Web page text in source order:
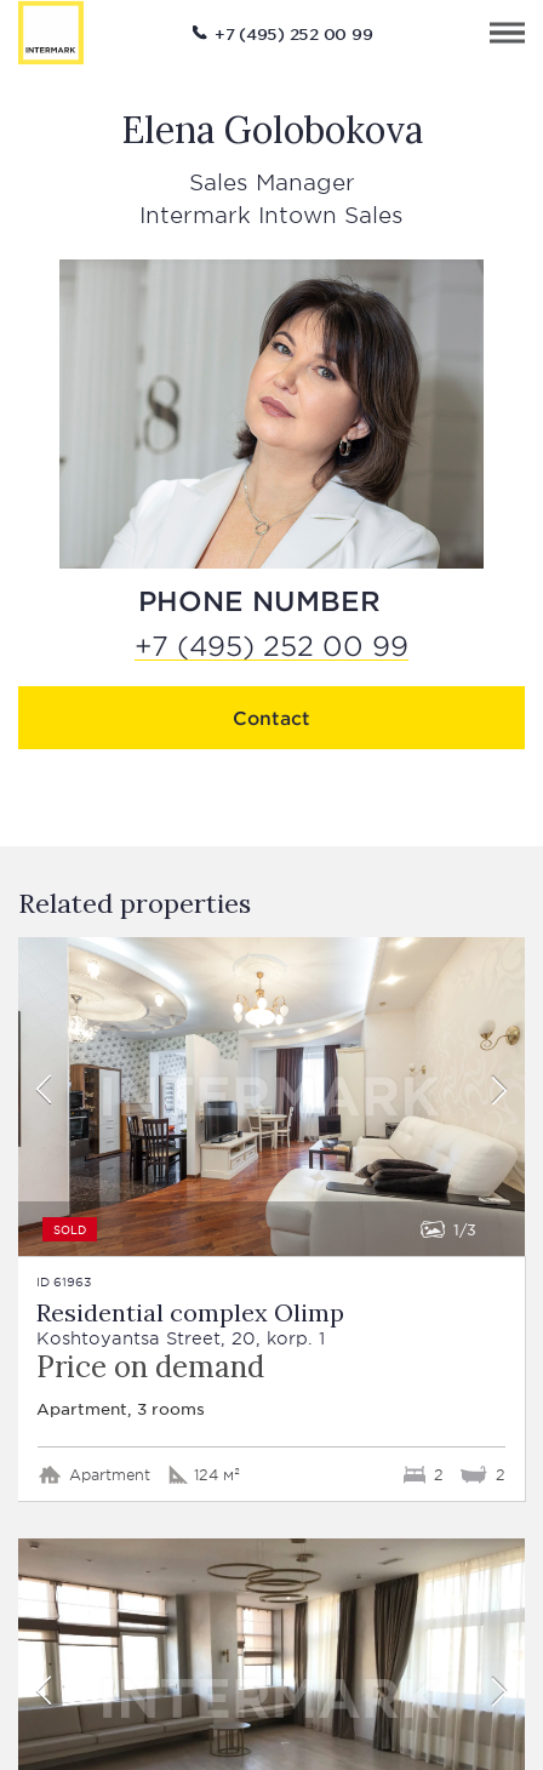
+7 (495) 252 00 99
Elena Golobokova
Sales Manager
Intermark Intown Sales
PHONE NUMBER
+7 (495) 252 00 99
Contact
Related properties
SOLD 1 3
ID 61963
Residential complex Olimp
Koshtoyantsa Street, 20, korp. 1
Price on demand
Apartment, 3 rooms
Apartment 124 м² 2 2